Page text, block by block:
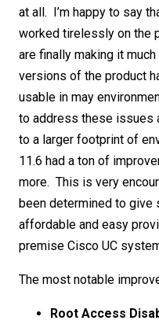
at all. I’m happy to say
worked tirelessly on the
are finally making it
versions of the product
usable in may
to address these issues
to a larger footprint of
11.6 had a ton of
more. This is very
been determined to give
affordable and easy
premise Cisco UC
The most notable
Root Access